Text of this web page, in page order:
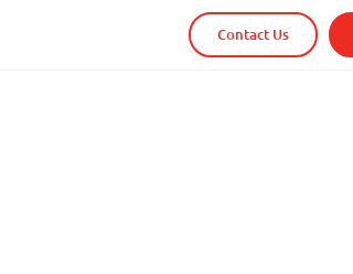
Contact Us